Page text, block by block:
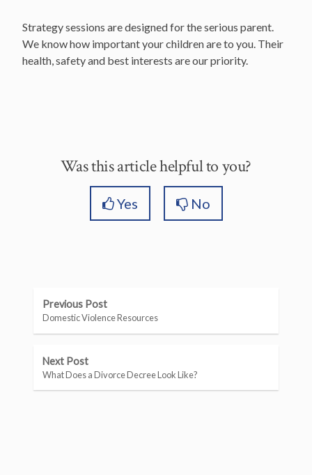
Strategy sessions are designed for the serious parent.
We know how important your children are to you. Their
health, safety and best interests are our priority.
Was this article helpful to you?
Yes No
Previous Post
Domestic Violence Resources
Next Post
What Does a Divorce Decree Look Like?